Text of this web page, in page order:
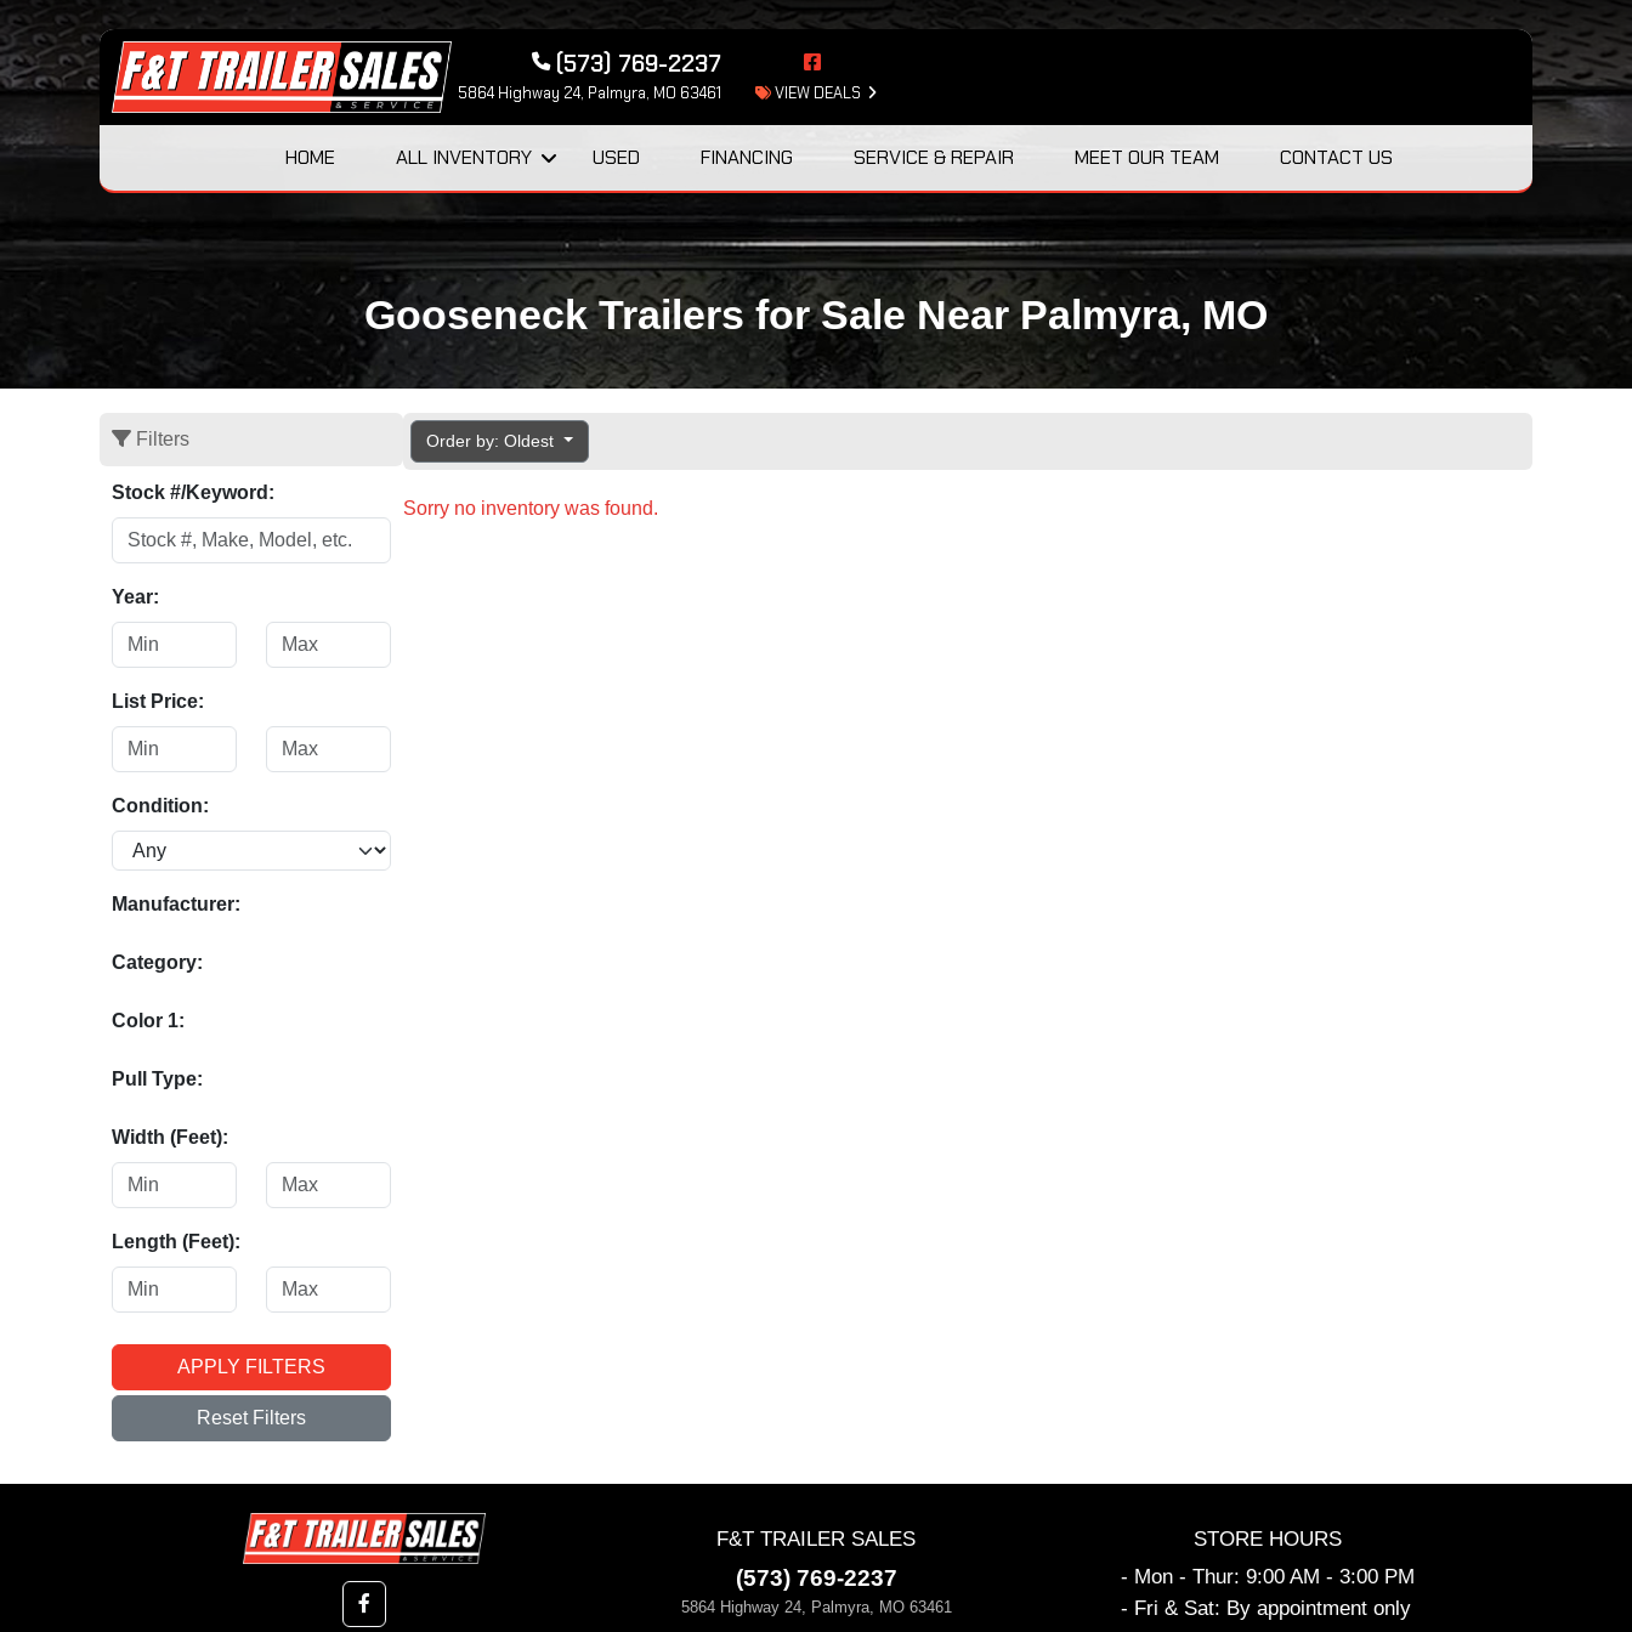
(573) 769-2237
5864 Highway 24, Palmyra, MO 63461 VIEW DEALS
HOME ALL INVENTORY USED FINANCING SERVICE & REPAIR MEET OUR TEAM CONTACT US
Gooseneck Trailers for Sale Near Palmyra, MO
Filters
Stock #/Keyword:
Year:
List Price:
Condition:
Manufacturer:
Category:
Color 1:
Pull Type:
Width (Feet):
Length (Feet):
APPLY FILTERS
Reset Filters
Order by: Oldest
Sorry no inventory was found.
F&T TRAILER SALES
(573) 769-2237
5864 Highway 24, Palmyra, MO 63461
STORE HOURS
- Mon - Thur: 9:00 AM - 3:00 PM
- Fri & Sat: By appointment only